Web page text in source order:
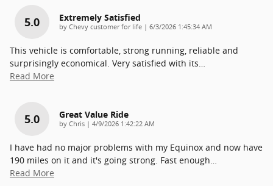
5.0 Extremely Satisfied
by Chevy customer for life | on
6/3/2026 1:45:34 AM
This vehicle is comfortable, strong running, reliable and
surprisingly economical. Very satisfied with its…
Read More
5.0 Great Value Ride
by Chris | on
4/9/2026 1:42:22 AM
I have had no major problems with my Equinox and now have
190 miles on it and it's going strong. Fast enough…
Read More